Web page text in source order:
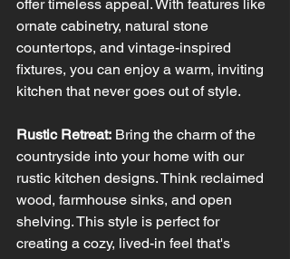
offer timeless appeal. With features like
ornate cabinetry, natural stone
countertops, and vintage-inspired
fixtures, you can enjoy a warm, inviting
kitchen that never goes out of style.
Rustic Retreat: Bring the charm of the
countryside into your home with our
rustic kitchen designs. Think reclaimed
wood, farmhouse sinks, and open
shelving. This style is perfect for
creating a cozy, lived-in feel that's